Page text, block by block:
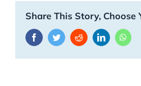
Share This Story, Choose
FacebookTwitterRedditLinkedIn